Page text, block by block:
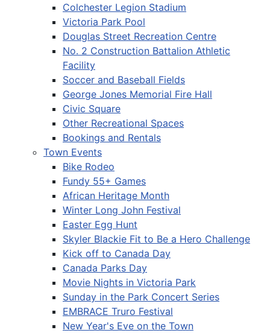
Colchester Legion Stadium
Victoria Park Pool
Douglas Street Recreation Centre
No. 2 Construction Battalion Athletic
Facility
Soccer and Baseball Fields
George Jones Memorial Fire Hall
Civic Square
Other Recreational Spaces
Bookings and Rentals
Town Events
Bike Rodeo
Fundy 55+ Games
African Heritage Month
Winter Long John Festival
Easter Egg Hunt
Skyler Blackie Fit to Be a Hero Challenge
Kick off to Canada Day
Canada Parks Day
Movie Nights in Victoria Park
Sunday in the Park Concert Series
EMBRACE Truro Festival
New Year's Eve on the Town